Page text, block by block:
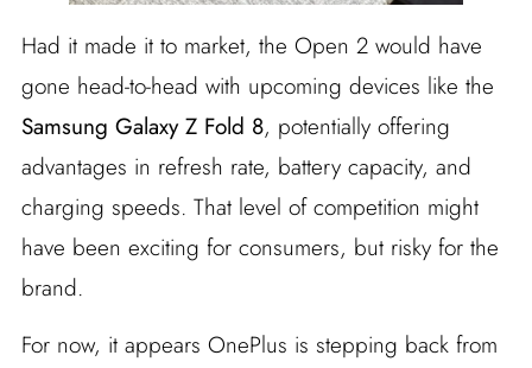
Had it made it to market, the Open 2 would have
gone head-to-head with upcoming devices like the
Samsung Galaxy Z Fold 8, potentially offering
advantages in refresh rate, battery capacity, and
charging speeds. That level of competition might
have been exciting for consumers, but risky for the
brand.
For now, it appears OnePlus is stepping back from